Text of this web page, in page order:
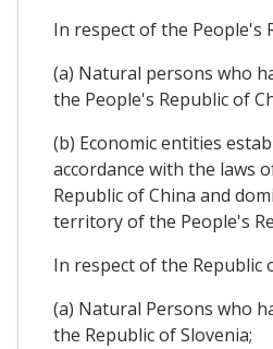
In respect of the People's
(a) Natural persons who
the People's Republic of
(b) Economic entities
accordance with the laws
Republic of China and
territory of the People's
In respect of the Republic
(a) Natural Persons who
the Republic of Slovenia;